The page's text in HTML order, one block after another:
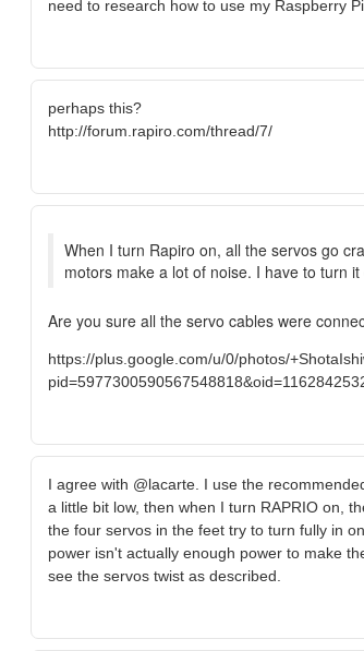
need to research how to use my Raspberry Pi
perhaps this?
http://forum.rapiro.com/thread/7/
When I turn Rapiro on, all the servos go
motors make a lot of noise. I have to turn it
Are you sure all the servo cables were
https://plus.google.com/u/0/photos/
I agree with @lacarte. I use the
a little bit low, then when I turn RAPRIO on,
the four servos in the feet try to turn fully in
power isn't actually enough power to make
see the servos twist as described.